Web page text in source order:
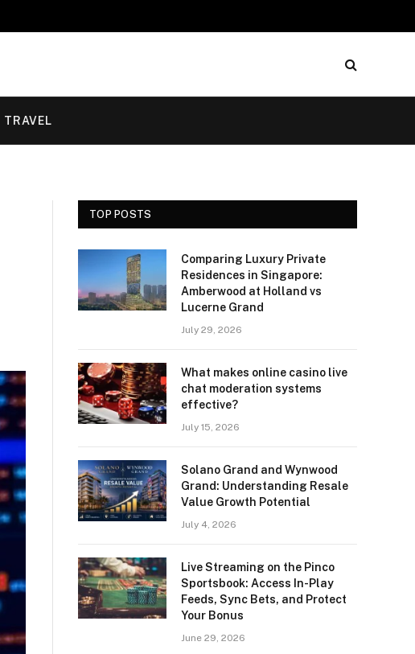
TRAVEL
TOP POSTS
Comparing Luxury Private
Residences in Singapore:
Amberwood at Holland vs
Lucerne Grand
July 29, 2026
What makes online casino live
chat moderation systems
effective?
July 15, 2026
Solano Grand and Wynwood
Grand: Understanding Resale
Value Growth Potential
July 4, 2026
Live Streaming on the Pinco
Sportsbook: Access In-Play
Feeds, Sync Bets, and Protect
Your Bonus
June 29, 2026